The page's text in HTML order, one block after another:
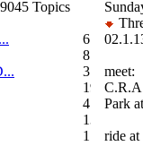
Topics
6
8
3
19
4
13
1
meet:
Park
ride at